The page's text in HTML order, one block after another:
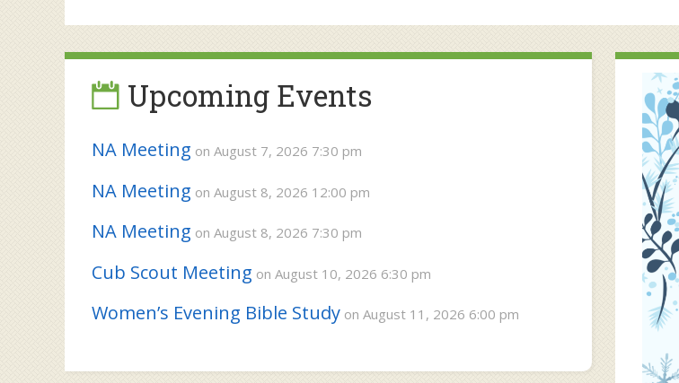
Upcoming Events
NA Meeting on August 7, 2026 7:30 pm
NA Meeting on August 8, 2026 12:00 pm
NA Meeting on August 8, 2026 7:30 pm
Cub Scout Meeting on August 10, 2026 6:30 pm
Women’s Evening Bible Study on August 11, 2026 6:00 pm